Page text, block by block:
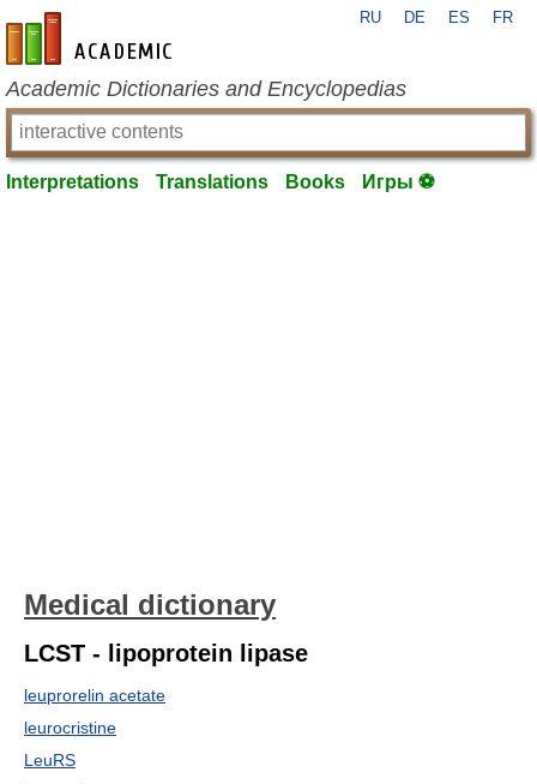
en-academic.com
RU DE ES FR
Academic Dictionaries and Encyclopedias
Interpretations Translations Books Игры ⚽
Medical dictionary
LCST - lipoprotein lipase
leuprorelin acetate
leurocristine
LeuRS